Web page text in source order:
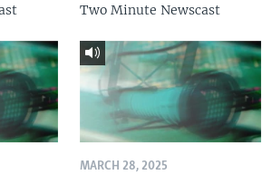
Two Minute Newscast
MARCH 28, 2025